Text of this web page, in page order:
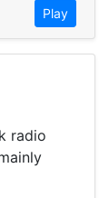
Play
radio